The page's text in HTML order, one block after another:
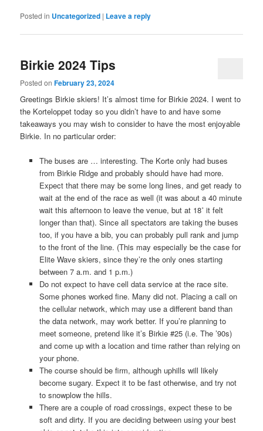
Posted in Uncategorized | Leave a reply
Birkie 2024 Tips
Posted onFebruary 23, 2024
Greetings Birkie skiers! It’s almost time for Birkie 2024. I went to
the Korteloppet today so you didn’t have to and have some
takeaways you may wish to consider to have the most enjoyable
Birkie. In no particular order:
The buses are … interesting. The Korte only had buses
from Birkie Ridge and probably should have had more.
Expect that there may be some long lines, and get ready to
wait at the end of the race as well (it was about a 40 minute
wait this afternoon to leave the venue, but at 18˚ it felt
longer than that). Since all spectators are taking the buses
too, if you have a bib, you can probably pull rank and jump
to the front of the line. (This may especially be the case for
Elite Wave skiers, since they’re the only ones starting
between 7 a.m. and 1 p.m.)
Do not expect to have cell data service at the race site.
Some phones worked fine. Many did not. Placing a call on
the cellular network, which may use a different band than
the data network, may work better. If you’re planning to
meet someone, pretend like it’s Birkie #25 (i.e. The ’90s)
and come up with a location and time rather than relying on
your phone.
The course should be firm, although uphills will likely
become sugary. Expect it to be fast otherwise, and try not
to snowplow the hills.
There are a couple of road crossings, expect these to be
soft and dirty. If you are deciding between using your best